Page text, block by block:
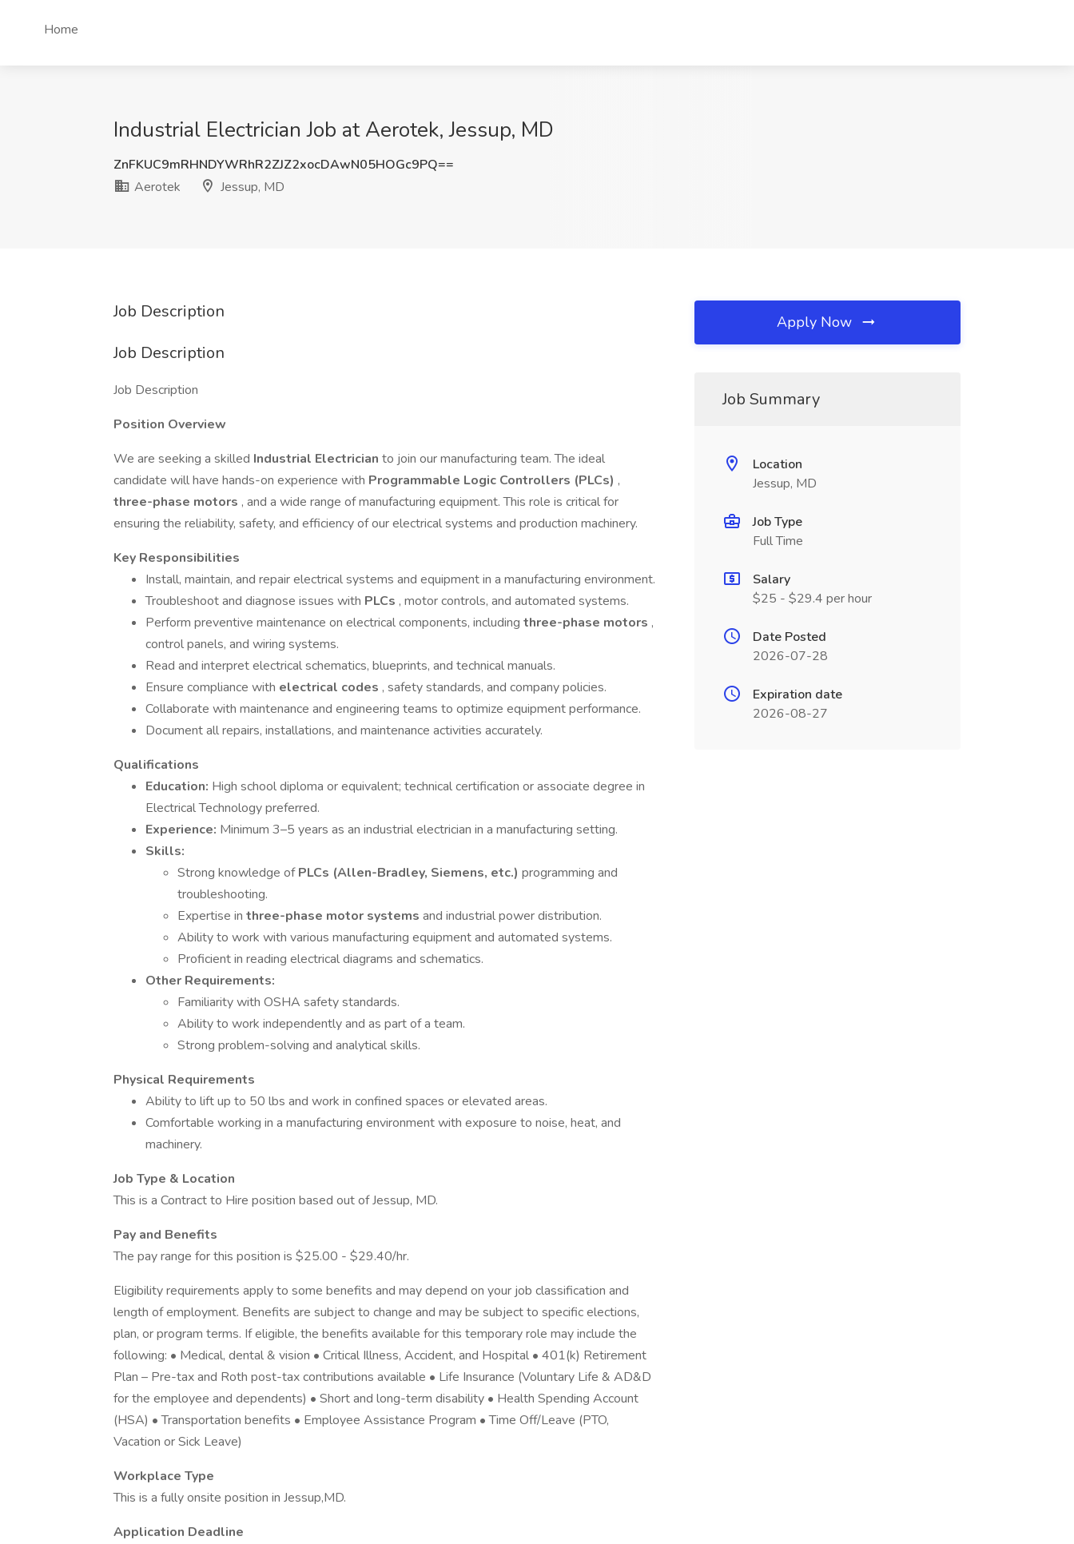
Home
Industrial Electrician Job at Aerotek, Jessup, MD
ZnFKUC9mRHNDYWRhR2ZJZ2xocDAwN05HOGc9PQ==
Aerotek
Jessup, MD
Job Description
Job Description
Job Description
Position Overview
We are seeking a skilled Industrial Electrician to join our manufacturing team. The ideal
candidate will have hands-on experience with Programmable Logic Controllers (PLCs) ,
three-phase motors , and a wide range of manufacturing equipment. This role is critical for
ensuring the reliability, safety, and efficiency of our electrical systems and production machinery.
Key Responsibilities
Install, maintain, and repair electrical systems and equipment in a manufacturing environment.
Troubleshoot and diagnose issues with PLCs , motor controls, and automated systems.
Perform preventive maintenance on electrical components, including three-phase motors ,
control panels, and wiring systems.
Read and interpret electrical schematics, blueprints, and technical manuals.
Ensure compliance with electrical codes , safety standards, and company policies.
Collaborate with maintenance and engineering teams to optimize equipment performance.
Document all repairs, installations, and maintenance activities accurately.
Qualifications
Education: High school diploma or equivalent; technical certification or associate degree in
Electrical Technology preferred.
Experience: Minimum 3–5 years as an industrial electrician in a manufacturing setting.
Skills:
Strong knowledge ofPLCs (Allen-Bradley, Siemens, etc.) programming and
troubleshooting.
Expertise in three-phase motor systems and industrial power distribution.
Ability to work with various manufacturing equipment and automated systems.
Proficient in reading electrical diagrams and schematics.
Other Requirements:
Familiarity with OSHA safety standards.
Ability to work independently and as part of a team.
Strong problem-solving and analytical skills.
Physical Requirements
Ability to lift up to 50 lbs and work in confined spaces or elevated areas.
Comfortable working in a manufacturing environment with exposure to noise, heat, and
machinery.
Job Type & Location
This is a Contract to Hire position based out of Jessup, MD.
Pay and Benefits
The pay range for this position is $25.00 - $29.40/hr.
Eligibility requirements apply to some benefits and may depend on your job classification and
length of employment. Benefits are subject to change and may be subject to specific elections,
plan, or program terms. If eligible, the benefits available for this temporary role may include the
following: • Medical, dental & vision • Critical Illness, Accident, and Hospital • 401(k) Retirement
Plan – Pre-tax and Roth post-tax contributions available • Life Insurance (Voluntary Life & AD&D
for the employee and dependents) • Short and long-term disability • Health Spending Account
(HSA) • Transportation benefits • Employee Assistance Program • Time Off/Leave (PTO,
Vacation or Sick Leave)
Workplace Type
This is a fully onsite position in Jessup,MD.
Application Deadline
Apply Now
Job Summary
Location
Jessup, MD
Job Type
Full Time
Salary
$25 - $29.4 per hour
Date Posted
2026-07-28
Expiration date
2026-08-27